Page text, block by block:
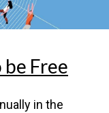
Free
in the